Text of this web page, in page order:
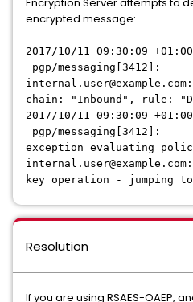
encrypted message:
2017/10/11 09:30:09
pgp/messaging[3412]:
chain: "Inbound", rule:
2017/10/11 09:30:09 +01:00
pgp/messaging[3412]:
exception evaluating
key operation - jumping
Resolution
If you are using RSAES-OAEP,